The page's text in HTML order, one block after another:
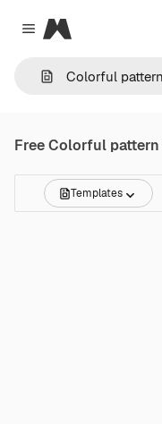
Close menu
Magnific
FreeColorful pattern
Templates